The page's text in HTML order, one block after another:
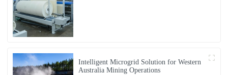
Intelligent Microgrid Solution for Western
Australia Mining Operations